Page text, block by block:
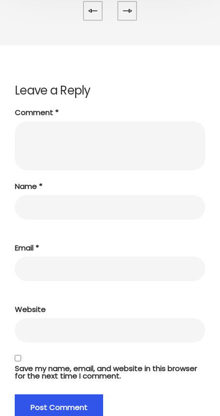
Leave a Reply
Comment *
Name *
Email *
Website
Save my name, email, and website in this browser
for the next time I comment.